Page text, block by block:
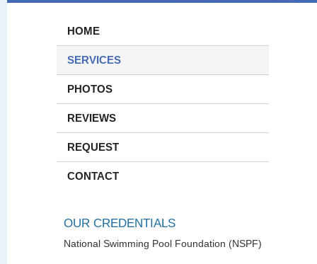
HOME
SERVICES
PHOTOS
REVIEWS
REQUEST
CONTACT
OUR CREDENTIALS
National Swimming Pool Foundation (NSPF)